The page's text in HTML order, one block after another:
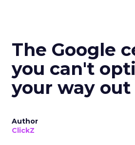
The Google
you can't
your way
Author
ClickZ